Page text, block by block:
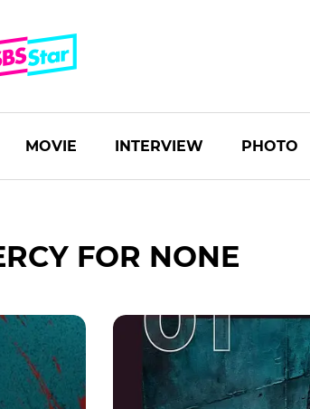
MOVIE INTERVIEW PHOTO
FOR NONE